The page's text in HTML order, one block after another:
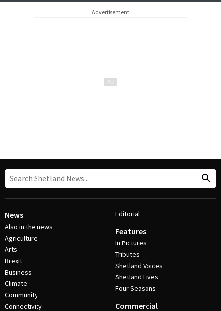
Advertisement
News
Also in the news
Agriculture
Arts
Brexit
Business
Climate
Community
Connectivity
Editorial
Features
In Pictures
Tributes
Shetland Voices
Shetland Lives
Four Seasons
Commercial